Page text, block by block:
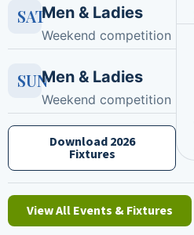
SATMen & Ladies
Weekend competition
SUNMen & Ladies
Weekend competition
Download 2026
Fixtures
View All Events & Fixtures